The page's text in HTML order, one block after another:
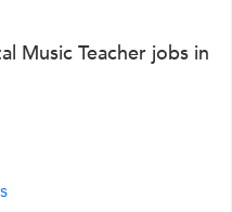
Music Teacher jobs in